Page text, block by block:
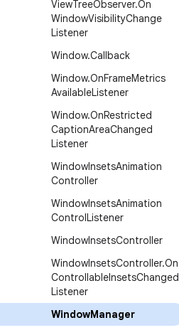
ViewTreeObserver.On
WindowVisibilityChange
Listener
Window.Callback
Window.OnFrameMetrics
AvailableListener
Window.OnRestricted
CaptionAreaChanged
Listener
WindowInsetsAnimation
Controller
WindowInsetsAnimation
ControlListener
WindowInsetsController
WindowInsetsController.On
ControllableInsetsChanged
Listener
WindowManager